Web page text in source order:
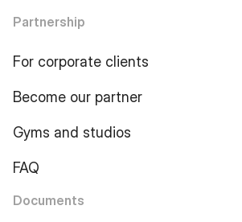
Partnership
For corporate clients
Become our partner
Gyms and studios
FAQ
Documents